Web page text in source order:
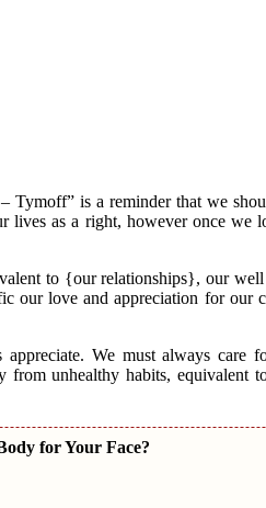
is a reminder that we
lives as a right, however once we
to {our relationships}, our
our love and appreciation for our
We must always care
unhealthy habits, equivalent
for Your Face?